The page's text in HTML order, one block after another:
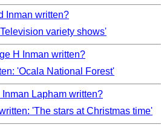
Inman written?
variety shows'
H Inman written?
'Ocala National Forest'
Lapham written?
'The stars at Christmas time'